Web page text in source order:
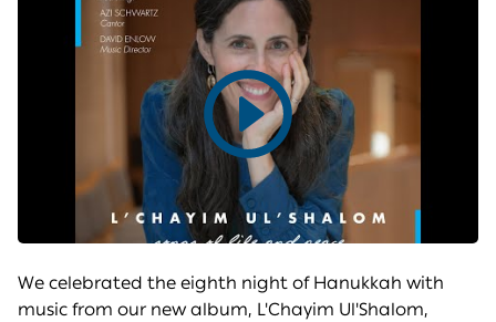
Play
video
We celebrated the eighth night of Hanukkah with
music from our new album, L'Chayim Ul'Shalom,